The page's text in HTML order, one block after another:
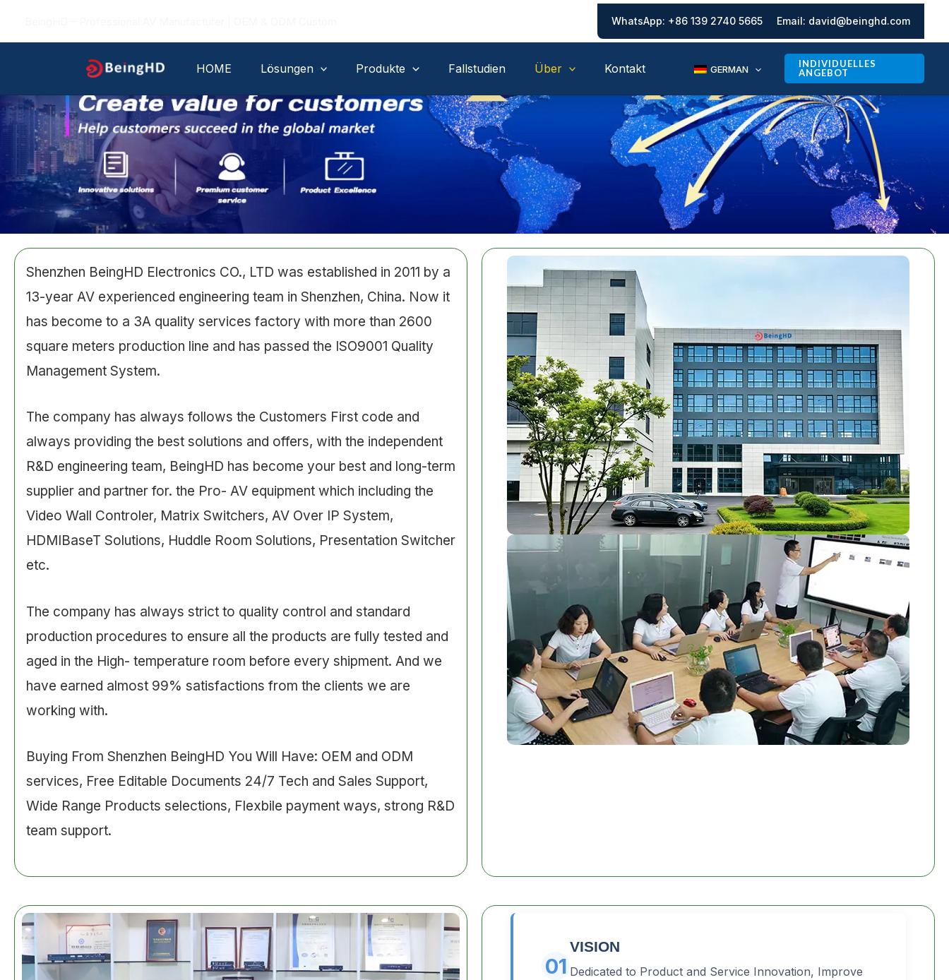
WhatsApp: +86 139 2740 5665 Email: david@beinghd.com
HOME Lösungen Produkte Fallstudien Über Kontakt GERMAN
INDIVIDUELLES
ANGEBOT
Shenzhen BeingHD Electronics CO., LTD was established in 2011 by a
13-year AV experienced engineering team in Shenzhen, China. Now it
has become to a 3A quality services factory with more than 2600
square meters production line and has passed the ISO9001 Quality
Management System.
The company has always follows the Customers First code and
always providing the best solutions and offers, with the independent
R&D engineering team, BeingHD has become your best and long-term
supplier and partner for. the Pro- AV equipment which including the
Video Wall Controler, Matrix Switchers, AV Over IP System,
HDMIBaseT Solutions, Huddle Room Solutions, Presentation Switcher
etc.
The company has always strict to quality control and standard
production procedures to ensure all the products are fully tested and
aged in the High- temperature room before every shipment. And we
have earned almost 99% satisfactions from the clients we are
working with.
Buying From Shenzhen BeingHD You Will Have: OEM and ODM
services, Free Editable Documents 24/7 Tech and Sales Support,
Wide Range Products selections, Flexbile payment ways, strong R&D
team support.
01
VISION
Dedicated to Product and Service Innovation, Improve